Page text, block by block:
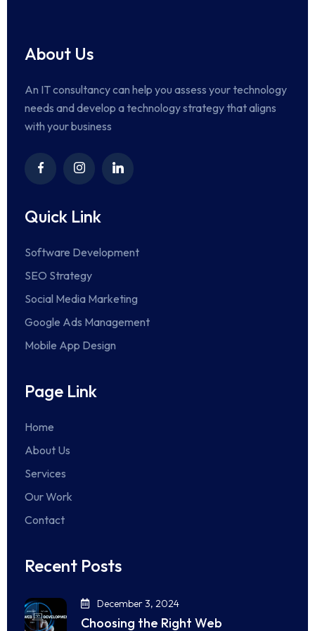
About Us
An IT consultancy can help you assess your technology
needs and develop a technology strategy that aligns
with your business
Quick Link
Software Development
SEO Strategy
Social Media Marketing
Google Ads Management
Mobile App Design
Page Link
Home
About Us
Services
Our Work
Contact
Recent Posts
December 3, 2024
Choosing the Right Web